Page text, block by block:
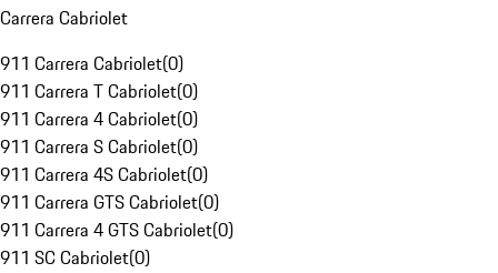
Carrera Cabriolet
911 Carrera Cabriolet(0)
911 Carrera T Cabriolet(0)
911 Carrera 4 Cabriolet(0)
911 Carrera S Cabriolet(0)
911 Carrera 4S Cabriolet(0)
911 Carrera GTS Cabriolet(0)
911 Carrera 4 GTS Cabriolet(0)
911 SC Cabriolet(0)